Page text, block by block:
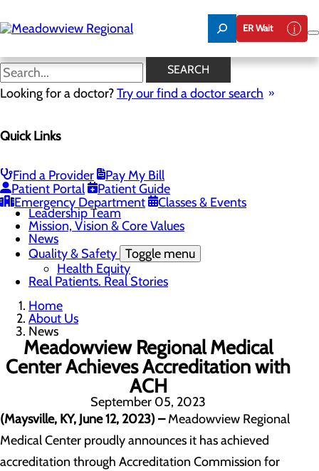
to
main
ER Wait
SEARCH
Looking for a doctor?Try our find a doctor search
Quick Links
Find a Provider
Pay My Bill
Patient Portal
Patient Guide
Emergency Department
Classes & Events
News
Board of Trustees
Community Benefit Report
Community Information
Community Resources
Leadership Team
Mission, Vision & Core Values
News
Quality & Safety Toggle menu
Health Equity
Real Patients. Real Stories
Home
About Us
News
Meadowview Regional Medical
Center Achieves Accreditation with
ACH
September 05, 2023
(Maysville, KY, June 12, 2023) –Meadowview Regional
Medical Center proudly announces it has achieved
accreditation through Accreditation Commission for